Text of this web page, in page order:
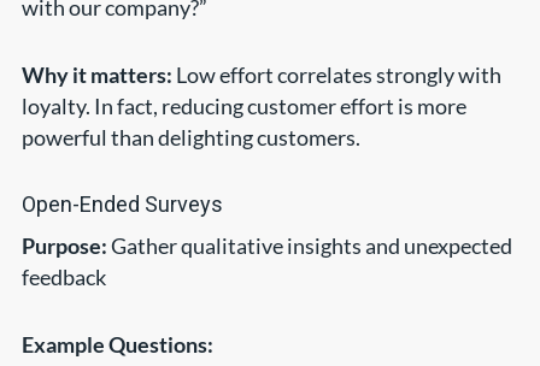
with our company?”
Why it matters: Low effort correlates strongly with
loyalty. In fact, reducing customer effort is more
powerful than delighting customers.
Open-Ended Surveys
Purpose:Gather qualitative insights and unexpected
feedback
Example Questions: